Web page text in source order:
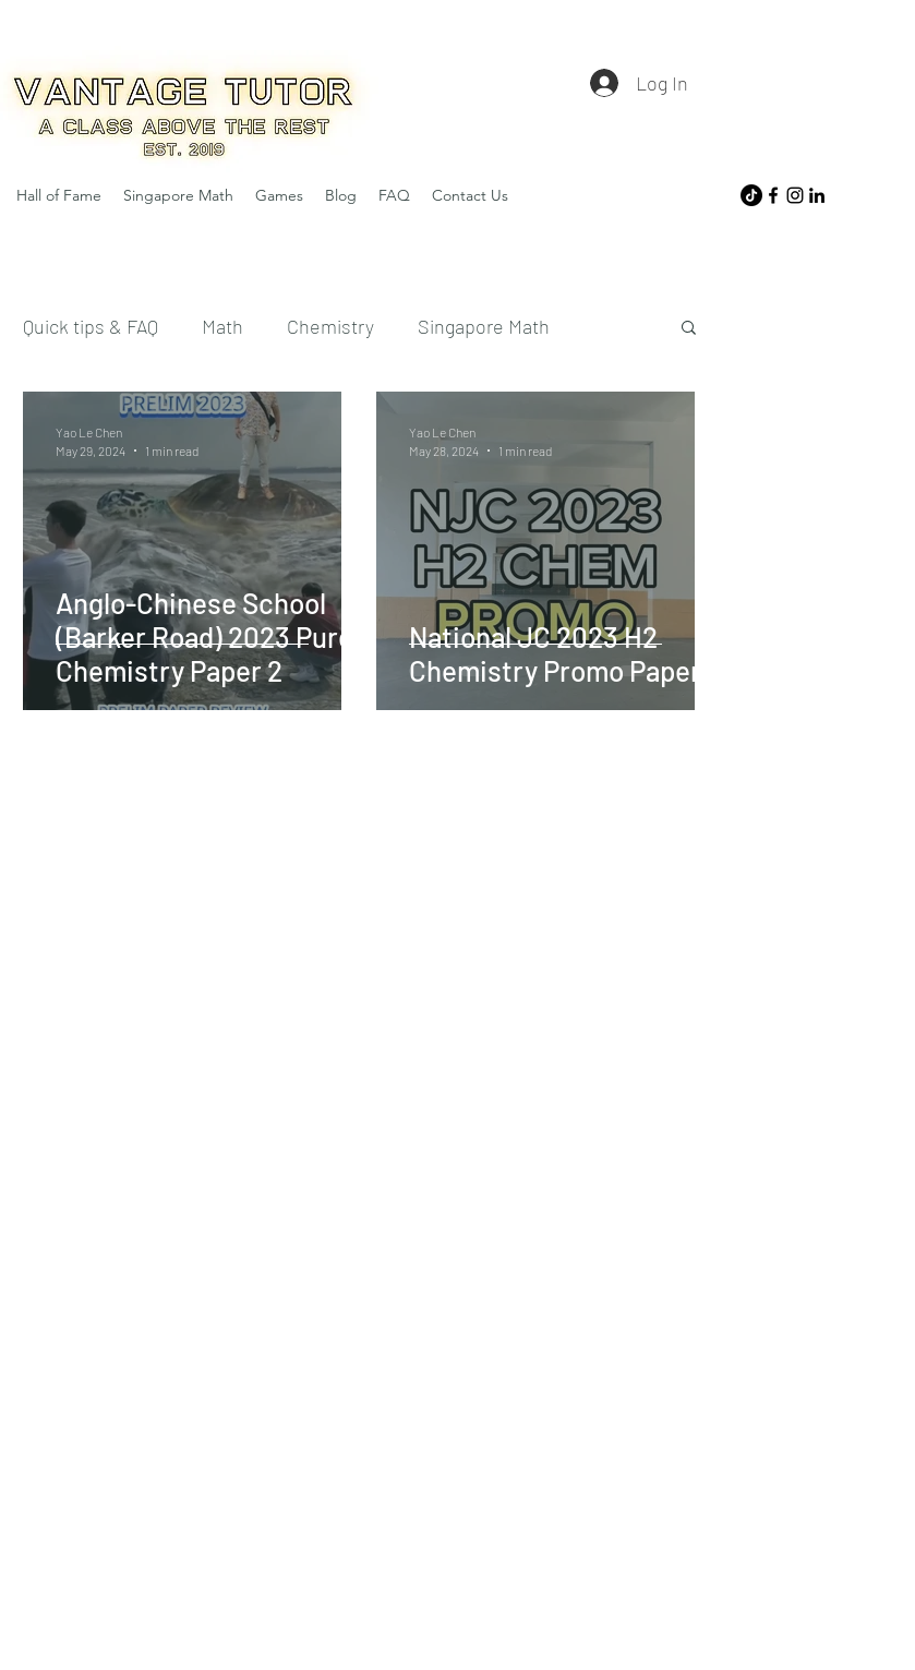
Log In
Hall of Fame Singapore Math Games Blog FAQ Contact Us
Quick tips & FAQ Math Chemistry Singapore Math
Anglo-Chinese School
(Barker Road) 2023 Pure
Chemistry Paper 2
Yao Le Chen
May 29, 2024
1 min read
National JC 2023 H2
Chemistry Promo Paper 2
Yao Le Chen
May 28, 2024
1 min read